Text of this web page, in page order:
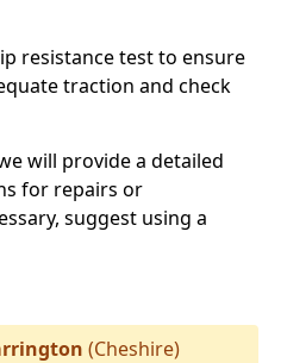
resistance test to ensure
traction and check
will provide a detailed
for repairs or
suggest using a
(Cheshire)